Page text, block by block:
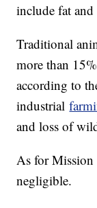
include fat
Traditional
more than
according to
industrial
and loss of
As for Mission
negligible.